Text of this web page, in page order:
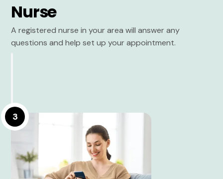
Nurse
A registered nurse in your area will answer any
questions and help set up your appointment.
3